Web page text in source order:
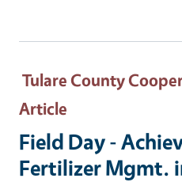
Tulare County
Article
Field Day -
Fertilizer Mgmt.